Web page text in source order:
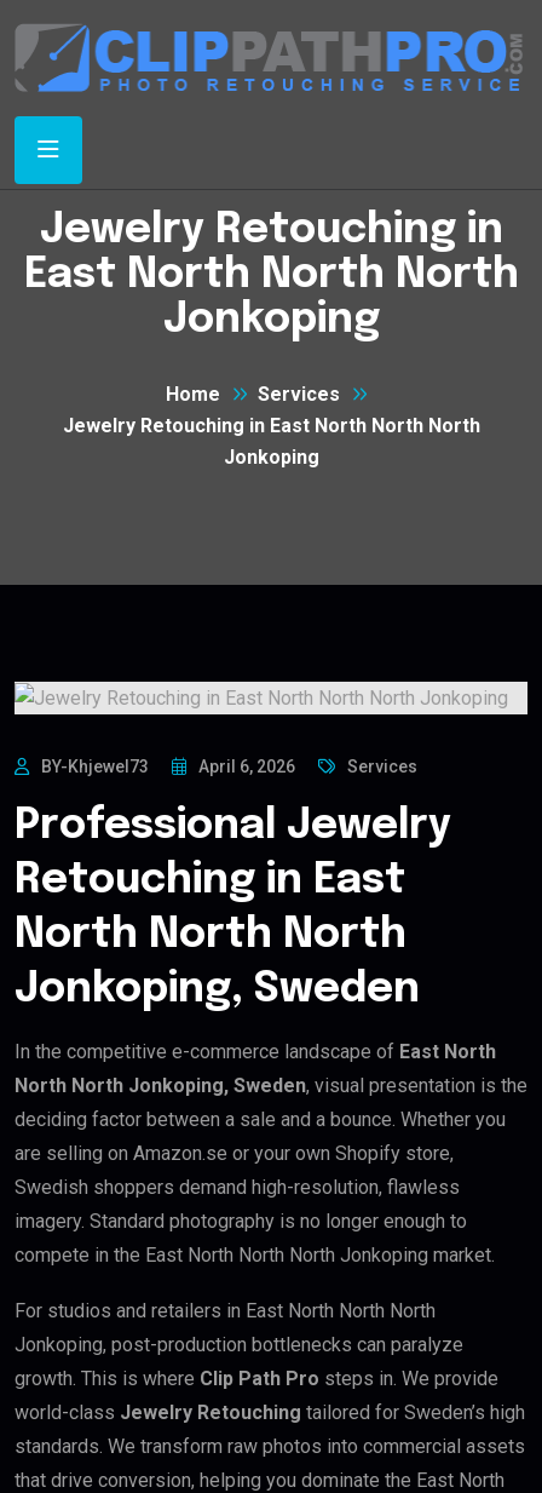
Jewelry Retouching in
East North North North
Jonkoping
Home
Services
Jewelry Retouching in East North North North
Jonkoping
BY-Khjewel73 April 6, 2026 Services
Professional Jewelry
Retouching in East
North North North
Jonkoping, Sweden
In the competitive e-commerce landscape of East North
North North Jonkoping, Sweden, visual presentation is the
deciding factor between a sale and a bounce. Whether you
are selling on Amazon.se or your own Shopify store,
Swedish shoppers demand high-resolution, flawless
imagery. Standard photography is no longer enough to
compete in the East North North North Jonkoping market.
For studios and retailers in East North North North
Jonkoping, post-production bottlenecks can paralyze
growth. This is where Clip Path Pro steps in. We provide
world-class Jewelry Retouching tailored for Sweden’s high
standards. We transform raw photos into commercial assets
that drive conversion, helping you dominate the East North